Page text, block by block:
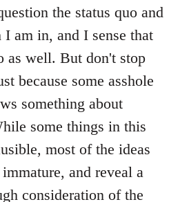
the status quo and
am in, and I sense that
as well. But don't stop
because some asshole
something about
some things in this
most of the ideas
and reveal a
consideration of the